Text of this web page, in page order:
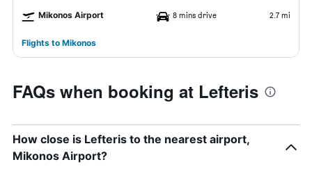
Mikonos Airport 8 mins drive 2.7 mi
Flights to Mikonos
FAQs when booking at Lefteris
How close is Lefteris to the nearest airport,
Mikonos Airport?